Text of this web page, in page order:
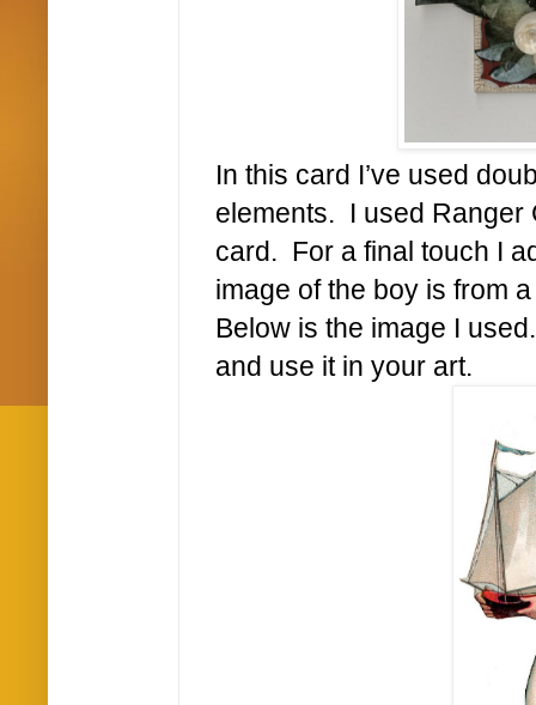
In this card I’ve used
elements. I used Ranger
card. For a final touch I
image of the boy is from
Below is the image I
and use it in your art.